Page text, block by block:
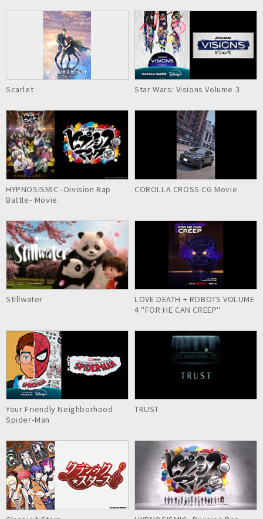
Scarlet Star Wars: Visions Volume 3
HYPNOSISMIC -Division Rap
Battle- Movie
COROLLA CROSS CG Movie
Stillwater
LOVE DEATH + ROBOTS VOLUME
4 "FOR HE CAN CREEP"
Your Friendly Neighborhood
Spider-Man
TRUST